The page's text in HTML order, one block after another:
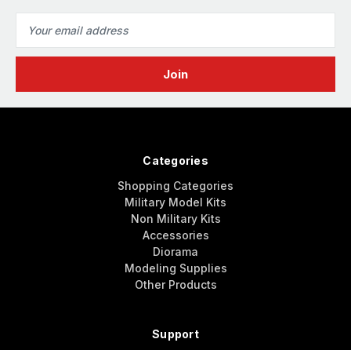
Address
Categories
Shopping Categories
Military Model Kits
Non Military Kits
Accessories
Diorama
Modeling Supplies
Other Products
Support